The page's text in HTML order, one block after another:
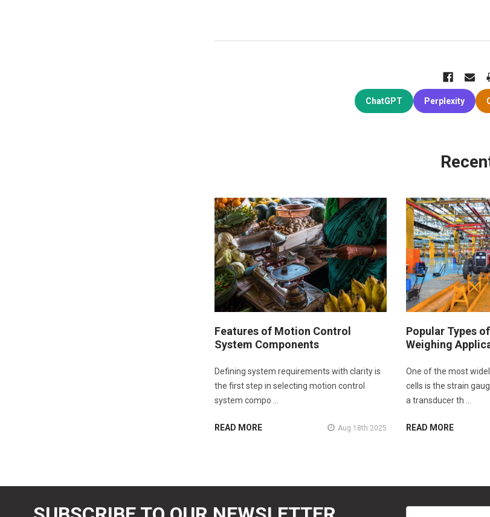
ChatGPT Perplexity
Features of Motion Control
System Components
Defining system requirements with clarity is
the first step in selecting motion control
system compo …
READ MORE Aug 18th 2025
Popular Types
Weighing
One of the most
cells is the strain
a transducer th …
READ MORE